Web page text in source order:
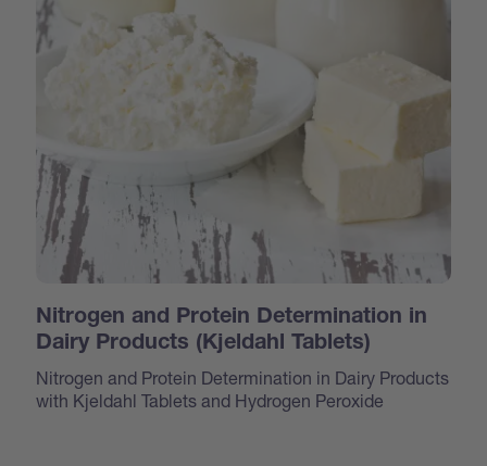
Nitrogen and Protein Determination in
Dairy Products (Kjeldahl Tablets)
Nitrogen and Protein Determination in Dairy Products
with Kjeldahl Tablets and Hydrogen Peroxide